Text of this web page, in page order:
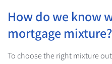
How do we know
mortgage mixture?
To choose the right mixture